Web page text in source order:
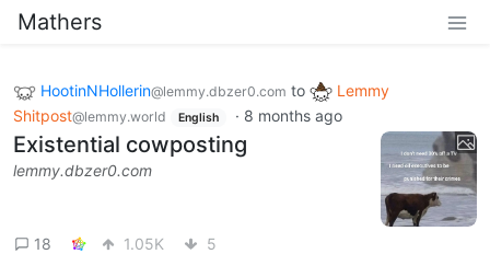
Mathers
HootinNHollerin@lemmy.dbzer0.com to
Lemmy
Shitpost@lemmy.world English · 8 months ago
Existential cowposting
lemmy.dbzer0.com
18 1.05K 5